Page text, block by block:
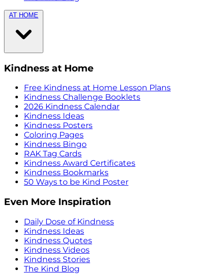
AT HOME
Kindness at Home
Free Kindness at Home Lesson Plans
Kindness Challenge Booklets
2026 Kindness Calendar
Kindness Ideas
Kindness Posters
Coloring Pages
Kindness Bingo
RAK Tag Cards
Kindness Award Certificates
Kindness Bookmarks
50 Ways to be Kind Poster
Even More Inspiration
Daily Dose of Kindness
Kindness Ideas
Kindness Quotes
Kindness Videos
Kindness Stories
The Kind Blog